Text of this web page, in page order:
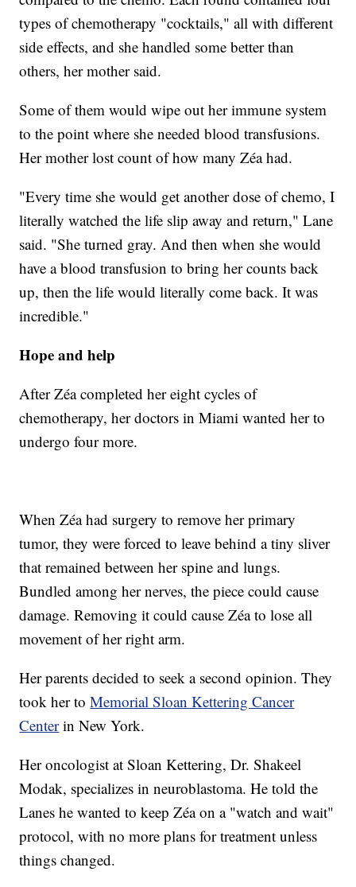
types of chemotherapy "cocktails," all with different
side effects, and she handled some better than
others, her mother said.
Some of them would wipe out her immune system
to the point where she needed blood transfusions.
Her mother lost count of how many Zéa had.
"Every time she would get another dose of chemo, I
literally watched the life slip away and return," Lane
said. "She turned gray. And then when she would
have a blood transfusion to bring her counts back
up, then the life would literally come back. It was
incredible."
Hope and help
After Zéa completed her eight cycles of
chemotherapy, her doctors in Miami wanted her to
undergo four more.
When Zéa had surgery to remove her primary
tumor, they were forced to leave behind a tiny sliver
that remained between her spine and lungs.
Bundled among her nerves, the piece could cause
damage. Removing it could cause Zéa to lose all
movement of her right arm.
Her parents decided to seek a second opinion. They
took her toMemorial Sloan Kettering Cancer
Centerin New York.
Her oncologist at Sloan Kettering, Dr. Shakeel
Modak, specializes in neuroblastoma. He told the
Lanes he wanted to keep Zéa on a "watch and wait"
protocol, with no more plans for treatment unless
things changed.